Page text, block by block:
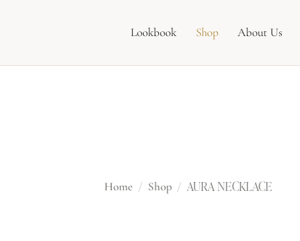
Lookbook Shop About Us
Home Shop AURA NECKLACE